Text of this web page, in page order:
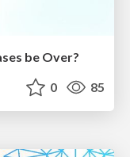
be Over?
0 85